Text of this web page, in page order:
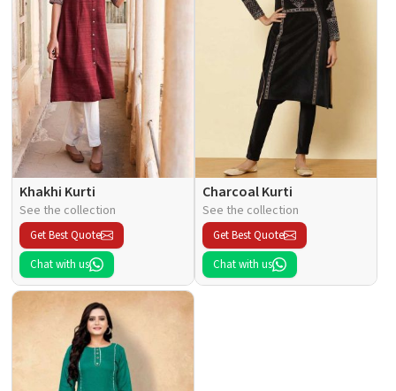
Khakhi Kurti
See the collection
Get Best Quote
Chat with us
Charcoal Kurti
See the collection
Get Best Quote
Chat with us